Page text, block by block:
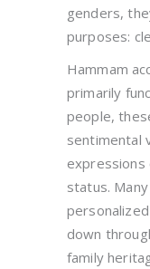
genders,
purposes:
Hammam
primarily
people,
sentimental
expressions
status.
down
family